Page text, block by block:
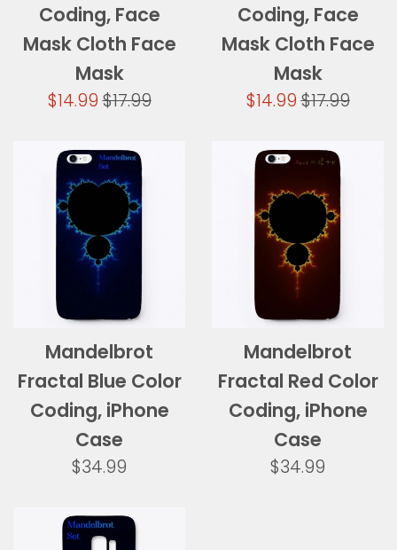
Coding, Face
Mask Cloth Face
Mask
Sale
$14.99Regular
$17.99
Coding, Face
Mask Cloth Face
Mask
Sale
$14.99Regular
$17.99
Mandelbrot
Fractal Blue Color
Coding, iPhone
Case
Regular
$34.99
Mandelbrot
Fractal Red Color
Coding, iPhone
Case
Regular
$34.99